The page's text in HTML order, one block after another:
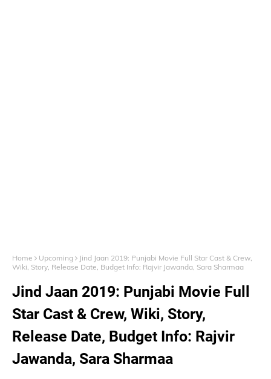
Home Upcoming
Jind Jaan 2019: Punjabi Movie Full Star Cast & Crew,
Wiki, Story, Release Date, Budget Info: Rajvir Jawanda, Sara Sharmaa
Jind Jaan 2019: Punjabi Movie Full
Star Cast & Crew, Wiki, Story,
Release Date, Budget Info: Rajvir
Jawanda, Sara Sharmaa